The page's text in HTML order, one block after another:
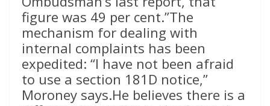
figure was 49 per cent.”The
mechanism for dealing with
internal complaints has been
expedited: “I have not been afraid
to use a section 181D notice,”
Moroney says.He believes there is a